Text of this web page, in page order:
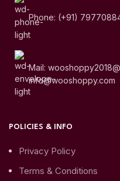
Phone: (+91)
Mail:
info@wooshoppy.com
POLICIES & INFO
Privacy Policy
Terms & Conditions